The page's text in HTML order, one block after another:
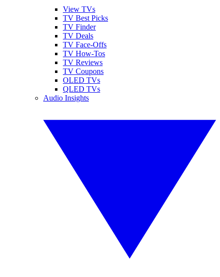
View TVs
TV Best Picks
TV Finder
TV Deals
TV Face-Offs
TV How-Tos
TV Reviews
TV Coupons
OLED TVs
QLED TVs
Audio Insights